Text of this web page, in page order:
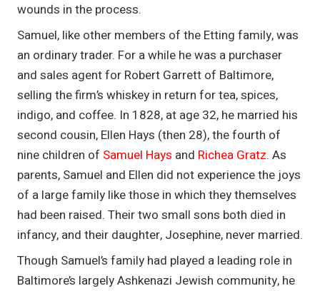
wounds in the process.
Samuel, like other members of the Etting family, was
an ordinary trader. For a while he was a purchaser
and sales agent for Robert Garrett of Baltimore,
selling the firm’s whiskey in return for tea, spices,
indigo, and coffee. In 1828, at age 32, he married his
second cousin, Ellen Hays (then 28), the fourth of
nine children of Samuel Hays and Richea Gratz. As
parents, Samuel and Ellen did not experience the joys
of a large family like those in which they themselves
had been raised. Their two small sons both died in
infancy, and their daughter, Josephine, never married.
Though Samuel’s family had played a leading role in
Baltimore’s largely Ashkenazi Jewish community, he